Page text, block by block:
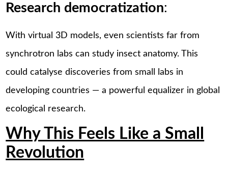
Research democratization:
With virtual 3D models, even scientists far from
synchrotron labs can study insect anatomy. This
could catalyse discoveries from small labs in
developing countries — a powerful equalizer in global
ecological research.
Why This Feels Like a Small
Revolution